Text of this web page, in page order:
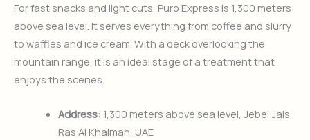
For fast snacks and light cuts, Puro Express is 1,300 meters
above sea level. It serves everything from coffee and slurry
to waffles and ice cream. With a deck overlooking the
mountain range, it is an ideal stage of a treatment that
enjoys the scenes.
Address: 1,300 meters above sea level, Jebel Jais,
Ras Al Khaimah, UAE